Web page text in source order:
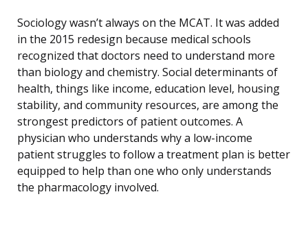
Sociology wasn’t always on the MCAT. It was added
in the 2015 redesign because medical schools
recognized that doctors need to understand more
than biology and chemistry. Social determinants of
health, things like income, education level, housing
stability, and community resources, are among the
strongest predictors of patient outcomes. A
physician who understands why a low-income
patient struggles to follow a treatment plan is better
equipped to help than one who only understands
the pharmacology involved.